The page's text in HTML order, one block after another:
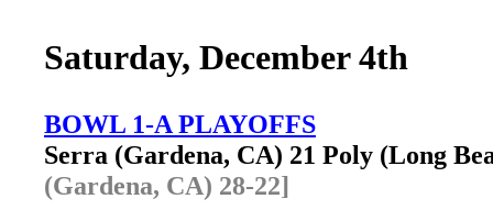
Saturday, December 4th
BOWL 1-A PLAYOFFS
Serra (Gardena, CA) 21 Poly (Long
(Gardena, CA) 28-22]